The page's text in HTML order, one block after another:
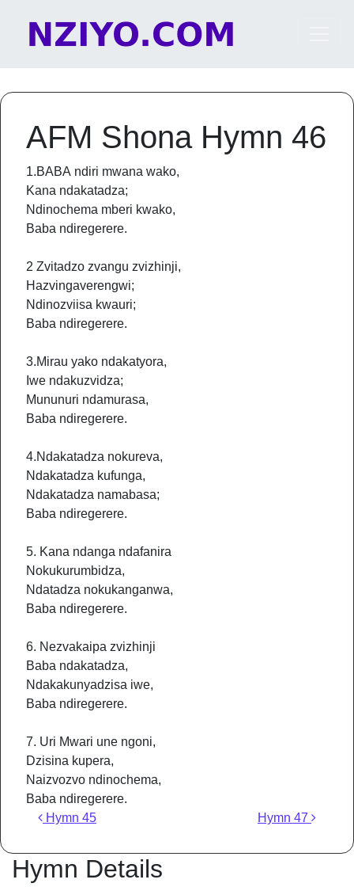
Main Navigation
AFM Shona Hymn 46
1.BABA ndiri mwana wako,
Kana ndakatadza;
Ndinochema mberi kwako,
Baba ndiregerere.
2 Zvitadzo zvangu zvizhinji,
Hazvingaverengwi;
Ndinozviisa kwauri;
Baba ndiregerere.
3.Mirau yako ndakatyora,
Iwe ndakuzvidza;
Mununuri ndamurasa,
Baba ndiregerere.
4.Ndakatadza nokureva,
Ndakatadza kufunga,
Ndakatadza namabasa;
Baba ndiregerere.
5. Kana ndanga ndafanira
Nokukurumbidza,
Ndatadza nokukanganwa,
Baba ndiregerere.
6. Nezvakaipa zvizhinji
Baba ndakatadza,
Ndakakunyadzisa iwe,
Baba ndiregerere.
7. Uri Mwari une ngoni,
Dzisina kupera,
Naizvozvo ndinochema,
Baba ndiregerere.
Post navigation
Hymn 45 Hymn 47
Hymn Details